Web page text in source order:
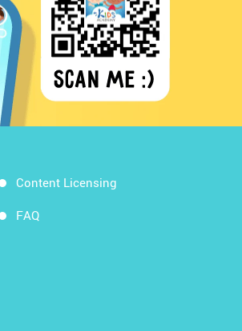
Content Licensing
FAQ